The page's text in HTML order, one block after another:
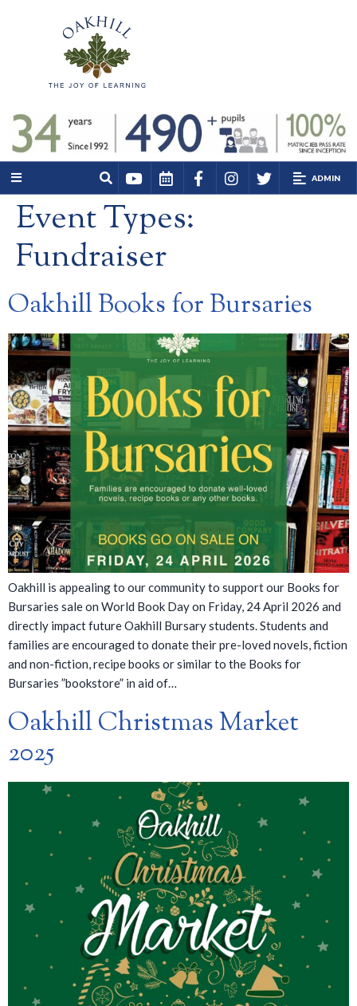
ADMIN
Event Types:
Fundraiser
Oakhill Books for Bursaries
Oakhill is appealing to our community to support our Books for
Bursaries sale on World Book Day on Friday, 24 April 2026 and
directly impact future Oakhill Bursary students. Students and
families are encouraged to donate their pre-loved novels, fiction
and non-fiction, recipe books or similar to the Books for
Bursaries ”bookstore” in aid of…
Oakhill Christmas Market
2025